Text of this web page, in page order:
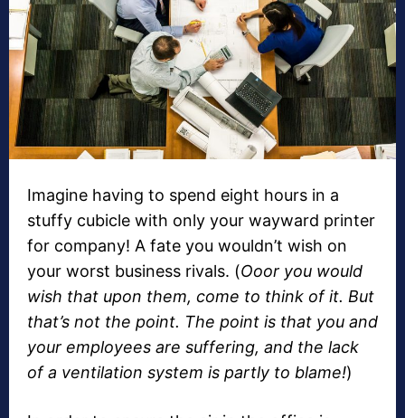
Imagine having to spend eight hours in a
stuffy cubicle with only your wayward printer
for company! A fate you wouldn’t wish on
your worst business rivals. (Ooor you would
wish that upon them, come to think of it. But
that’s not the point. The point is that you and
your employees are suffering, and the lack
of a ventilation system is partly to blame!)